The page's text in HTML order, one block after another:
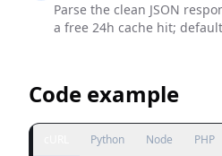
Parse the clean JSON
a free 24h cache hit;
Code example
Python Node PHP